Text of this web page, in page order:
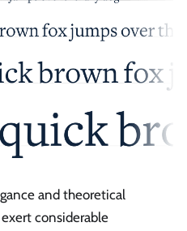
and theoretical
considerable